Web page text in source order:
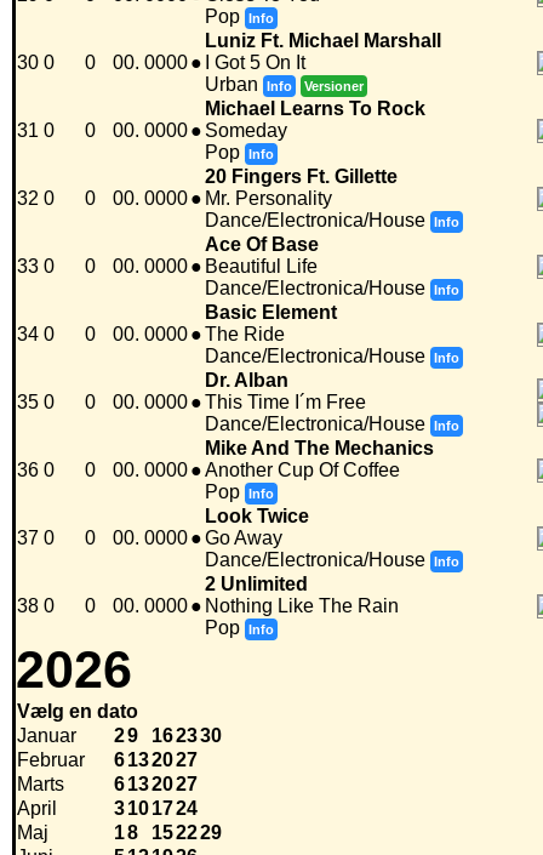
Pop Info
30 0 0 00. 0000●
Luniz Ft. Michael Marshall
I Got 5 On It
Urban
Info Versioner
31 0 0 00. 0000●
Michael Learns To Rock
Someday
Pop Info
32 0 0 00. 0000●
20 Fingers Ft. Gillette
Mr. Personality
Dance/Electronica/House Info
33 0 0 00. 0000●
Ace Of Base
Beautiful Life
Dance/Electronica/House Info
34 0 0 00. 0000●
Basic Element
The Ride
Dance/Electronica/House Info
35 0 0 00. 0000●
Dr. Alban
This Time I´m Free
Dance/Electronica/House Info
36 0 0 00. 0000●
Mike And The Mechanics
Another Cup Of Coffee
Pop Info
37 0 0 00. 0000●
Look Twice
Go Away
Dance/Electronica/House Info
38 0 0 00. 0000●
2 Unlimited
Nothing Like The Rain
Pop Info
2026
Vælg en dato
Januar
29 162330
Februar
6132027
Marts
6132027
April
3101724
Maj
18 152229